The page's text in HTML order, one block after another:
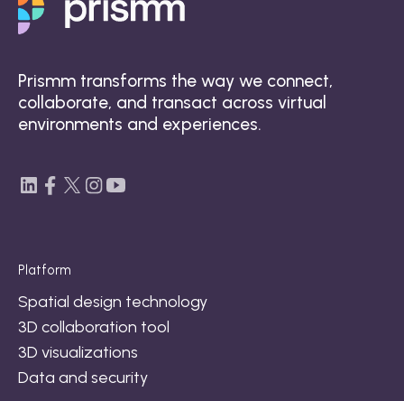
Prismm transforms the way we connect,
collaborate, and transact across virtual
environments and experiences.
Platform
Spatial design technology
3D collaboration tool
3D visualizations
Data and security